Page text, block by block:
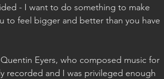
- I want to do something to make
to feel bigger and better than you have
Eyers, who composed music for
recorded and I was privileged enough